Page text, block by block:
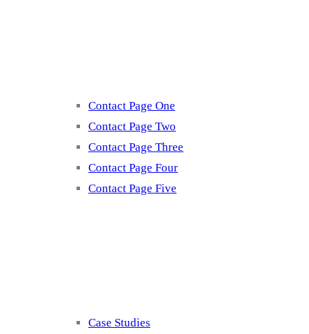
Contact Page One
Contact Page Two
Contact Page Three
Contact Page Four
Contact Page Five
Case Studies